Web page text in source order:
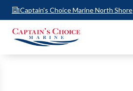
Captain's Choice Marine North Shore